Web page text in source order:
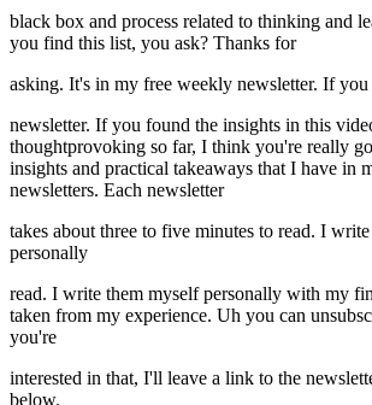
black box and process related to thinking and
you find this list, you ask? Thanks for
asking. It's in my free weekly newsletter. If
newsletter. If you found the insights in this
thoughtprovoking so far, I think you're really
insights and practical takeaways that I have in
newsletters. Each newsletter
takes about three to five minutes to read. I
personally
read. I write them myself personally with my
taken from my experience. Uh you can
you're
interested in that, I'll leave a link to the
below.